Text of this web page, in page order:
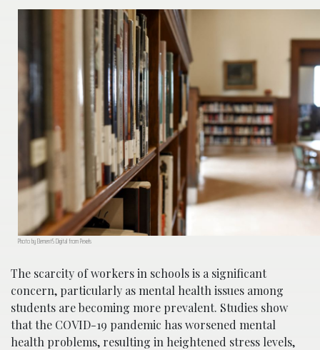
Photo by Element5 Digital from Pexels
The scarcity of workers in schools is a significant
concern, particularly as mental health issues among
students are becoming more prevalent. Studies show
that the COVID-19 pandemic has worsened mental
health problems, resulting in heightened stress levels,